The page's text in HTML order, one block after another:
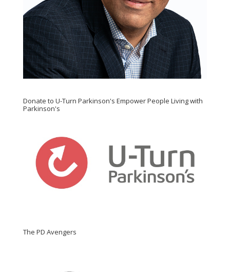
Donate to U-Turn Parkinson's Empower People Living with
Parkinson's
The PD Avengers